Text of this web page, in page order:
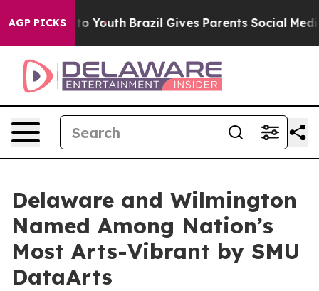
AGP PICKS
to Youth Brazil Gives Parents Social Media
Delaware and Wilmington
Named Among Nation’s
Most Arts-Vibrant by SMU
DataArts